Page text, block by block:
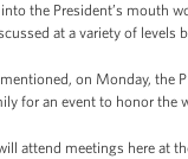
the President’s mouth
at a variety of levels
on Monday, the
for an event to honor
attend meetings here